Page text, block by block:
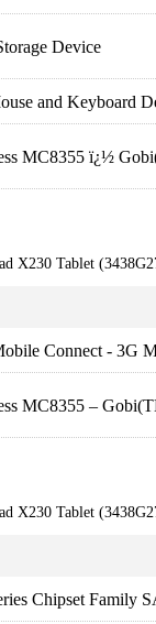
Device
and Keyboard
MC8355 ï¿½
X230 Tablet
Connect - 3G
MC8355 –
X230 Tablet
Chipset Family